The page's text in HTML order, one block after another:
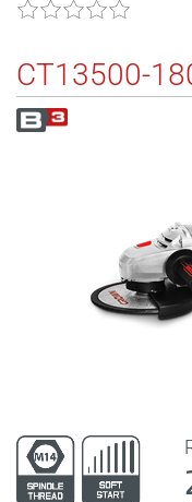
CT13500-